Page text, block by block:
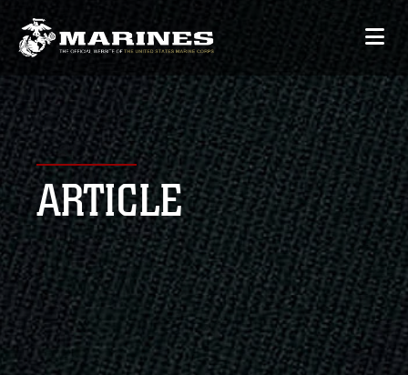
ARTICLE